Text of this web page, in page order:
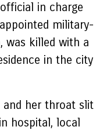
in charge
military-
was killed with a
in the city
and her throat slit
hospital, local